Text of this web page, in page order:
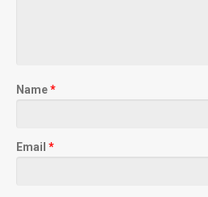
Name*
Email *